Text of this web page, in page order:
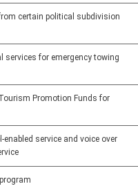
certain political subdivision
services for emergency towing
Promotion Funds for
service and voice over